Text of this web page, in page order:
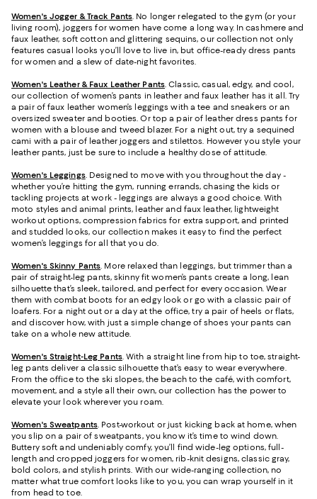
Women's Jogger & Track Pants. No longer relegated to the gym (or your
living room), joggers for women have come a long way. In cashmere and
faux leather, soft cotton and glittering sequins, our collection not only
features casual looks you’ll love to live in, but office-ready dress pants
for women and a slew of date-night favorites.
Women's Leather & Faux Leather Pants. Classic, casual, edgy, and cool,
our collection of women’s pants in leather and faux leather has it all. Try
a pair of faux leather women’s leggings with a tee and sneakers or an
oversized sweater and booties. Or top a pair of leather dress pants for
women with a blouse and tweed blazer. For a night out, try a sequined
cami with a pair of leather joggers and stilettos. However you style your
leather pants, just be sure to include a healthy dose of attitude.
Women's Leggings. Designed to move with you throughout the day -
whether you’re hitting the gym, running errands, chasing the kids or
tackling projects at work - leggings are always a good choice. With
moto styles and animal prints, leather and faux leather, lightweight
workout options, compression fabrics for extra support, and printed
and studded looks, our collection makes it easy to find the perfect
women’s leggings for all that you do.
Women's Skinny Pants. More relaxed than leggings, but trimmer than a
pair of straight-leg pants, skinny fit women’s pants create a long, lean
silhouette that’s sleek, tailored, and perfect for every occasion. Wear
them with combat boots for an edgy look or go with a classic pair of
loafers. For a night out or a day at the office, try a pair of heels or flats,
and discover how, with just a simple change of shoes your pants can
take on a whole new attitude.
Women's Straight-Leg Pants. With a straight line from hip to toe, straight-
leg pants deliver a classic silhouette that’s easy to wear everywhere.
From the office to the ski slopes, the beach to the café, with comfort,
movement, and a style all their own, our collection has the power to
elevate your look wherever you roam.
Women's Sweatpants. Post-workout or just kicking back at home, when
you slip on a pair of sweatpants, you know it’s time to wind down.
Buttery soft and undeniably comfy, you’ll find wide-leg options, full-
length and cropped joggers for women, rib-knit designs, classic gray,
bold colors, and stylish prints. With our wide-ranging collection, no
matter what true comfort looks like to you, you can wrap yourself in it
from head to toe.